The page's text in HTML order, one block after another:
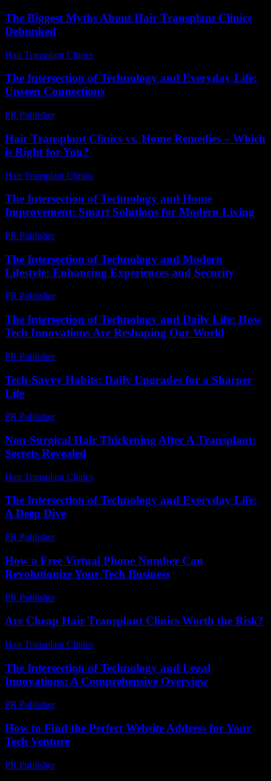
The Biggest Myths About Hair Transplant Clinics
Debunked
Hair Transplant Clinics
The Intersection of Technology and Everyday Life:
Unseen Connections
PR Publisher-
Hair Transplant Clinics vs. Home Remedies – Which
is Right for You?
Hair Transplant Clinics
The Intersection of Technology and Home
Improvement: Smart Solutions for Modern Living
PR Publisher-
The Intersection of Technology and Modern
Lifestyle: Enhancing Experiences and Security
PR Publisher-
The Intersection of Technology and Daily Life: How
Tech Innovations Are Reshaping Our World
PR Publisher-
Tech-Savvy Habits: Daily Upgrades for a Sharper
Life
PR Publisher-
Non-Surgical Hair Thickening After A Transplant:
Secrets Revealed
Hair Transplant Clinics
The Intersection of Technology and Everyday Life:
A Deep Dive
PR Publisher-
How a Free Virtual Phone Number Can
Revolutionize Your Tech Business
PR Publisher-
Are Cheap Hair Transplant Clinics Worth the Risk?
Hair Transplant Clinics
The Intersection of Technology and Legal
Innovations: A Comprehensive Overview
PR Publisher-
How to Find the Perfect Website Address for Your
Tech Venture
PR Publisher-